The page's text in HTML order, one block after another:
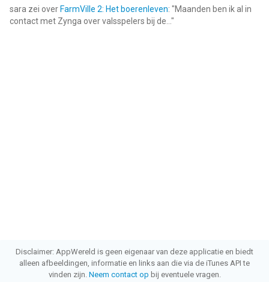
sara zei over FarmVille 2: Het boerenleven: "Maanden ben ik al in
contact met Zynga over valsspelers bij de... "
Disclaimer: AppWereld is geen eigenaar van deze applicatie en biedt
alleen afbeeldingen, informatie en links aan die via de iTunes API te
vinden zijn. Neem contact op bij eventuele vragen.